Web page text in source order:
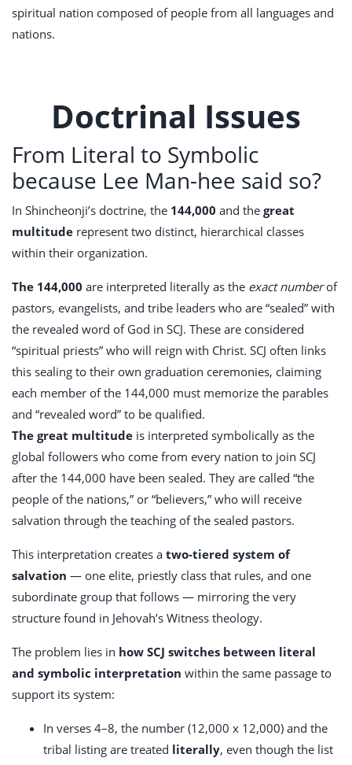
spiritual nation composed of people from all languages and
nations.
Doctrinal Issues
From Literal to Symbolic
because Lee Man-hee said so?
In Shincheonji’s doctrine, the 144,000 and the great
multitude represent two distinct, hierarchical classes
within their organization.
The 144,000 are interpreted literally as the exact numberof
pastors, evangelists, and tribe leaders who are “sealed” with
the revealed word of God in SCJ. These are considered
“spiritual priests” who will reign with Christ. SCJ often links
this sealing to their own graduation ceremonies, claiming
each member of the 144,000 must memorize the parables
and “revealed word” to be qualified.
The great multitude is interpreted symbolically as the
global followers who come from every nation to join SCJ
after the 144,000 have been sealed. They are called “the
people of the nations,” or “believers,” who will receive
salvation through the teaching of the sealed pastors.
This interpretation creates a two-tiered system of
salvation — one elite, priestly class that rules, and one
subordinate group that follows — mirroring the very
structure found in Jehovah’s Witness theology.
The problem lies in how SCJ switches between literal
and symbolic interpretation within the same passage to
support its system:
In verses 4–8, the number (12,000 x 12,000) and the
tribal listing are treated literally, even though the list